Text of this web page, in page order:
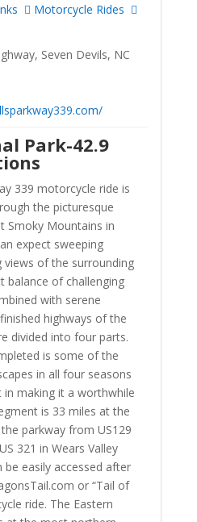
Motorcycle Rides
Seven Devils, NC
Park-42.9
339 motorcycle ride is
the picturesque
Smoky Mountains in
expect sweeping
views of the surrounding
balance of challenging
with serene
highways of the
divided into four parts.
is some of the
in all four seasons
making it a worthwhile
is 33 miles at the
parkway from US129
321 in Wears Valley
be easily accessed after
or “Tail of
ride. The Eastern